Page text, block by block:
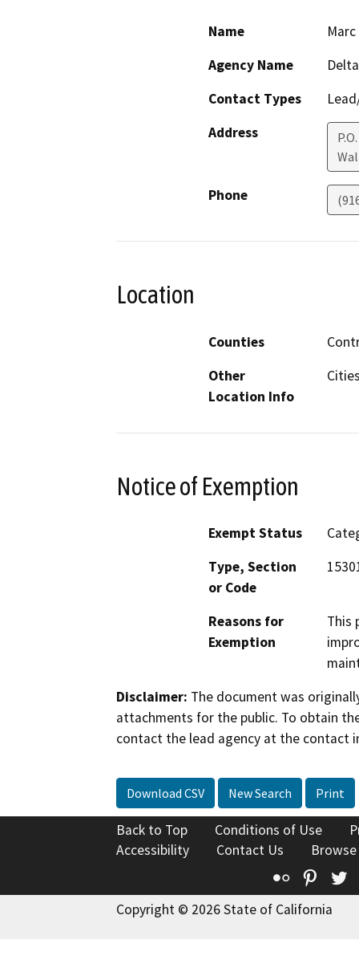
Name
Agency Name
Contact Types
Address
Phone
Location
Counties
Other
Location Info
Notice of Exemption
Exempt Status
Type, Section
or Code
Reasons for
Exemption
This
Disclaimer: The document was
attachments for the public. To obtain
contact the lead agency at the contact
Download CSV New Search Print
Back to Top Conditions of Use
Accessibility
Contact Us
Flickr
Copyright © 2026 State of California